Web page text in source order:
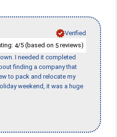
Verified
4/5 (based on 5 reviews)
I needed it completed
finding a company that
to pack and relocate my
weekend, it was a huge